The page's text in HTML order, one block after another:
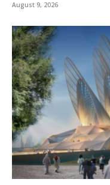
August 9, 2026